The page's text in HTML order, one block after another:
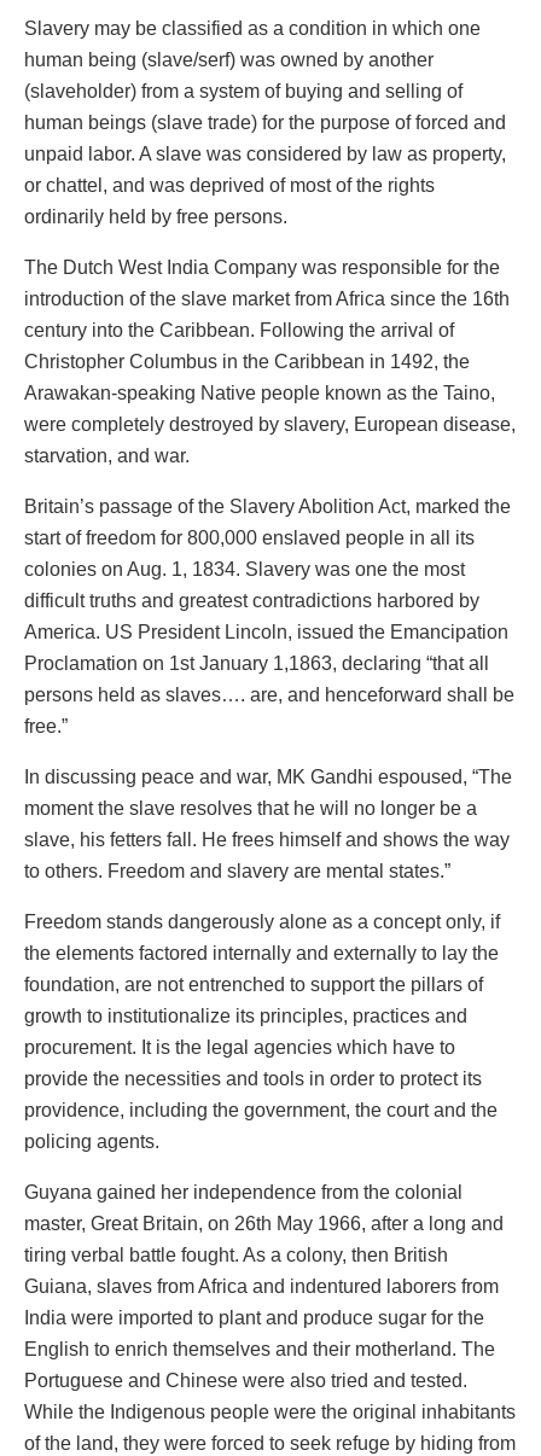
Slavery may be classified as a condition in which one
human being (slave/serf) was owned by another
(slaveholder) from a system of buying and selling of
human beings (slave trade) for the purpose of forced and
unpaid labor. A slave was considered by law as property,
or chattel, and was deprived of most of the rights
ordinarily held by free persons.
The Dutch West India Company was responsible for the
introduction of the slave market from Africa since the 16th
century into the Caribbean. Following the arrival of
Christopher Columbus in the Caribbean in 1492, the
Arawakan-speaking Native people known as the Taino,
were completely destroyed by slavery, European disease,
starvation, and war.
Britain’s passage of the Slavery Abolition Act, marked the
start of freedom for 800,000 enslaved people in all its
colonies on Aug. 1, 1834. Slavery was one the most
difficult truths and greatest contradictions harbored by
America. US President Lincoln, issued the Emancipation
Proclamation on 1st January 1,1863, declaring “that all
persons held as slaves…. are, and henceforward shall be
free.”
In discussing peace and war, MK Gandhi espoused, “The
moment the slave resolves that he will no longer be a
slave, his fetters fall. He frees himself and shows the way
to others. Freedom and slavery are mental states.”
Freedom stands dangerously alone as a concept only, if
the elements factored internally and externally to lay the
foundation, are not entrenched to support the pillars of
growth to institutionalize its principles, practices and
procurement. It is the legal agencies which have to
provide the necessities and tools in order to protect its
providence, including the government, the court and the
policing agents.
Guyana gained her independence from the colonial
master, Great Britain, on 26th May 1966, after a long and
tiring verbal battle fought. As a colony, then British
Guiana, slaves from Africa and indentured laborers from
India were imported to plant and produce sugar for the
English to enrich themselves and their motherland. The
Portuguese and Chinese were also tried and tested.
While the Indigenous people were the original inhabitants
of the land, they were forced to seek refuge by hiding from